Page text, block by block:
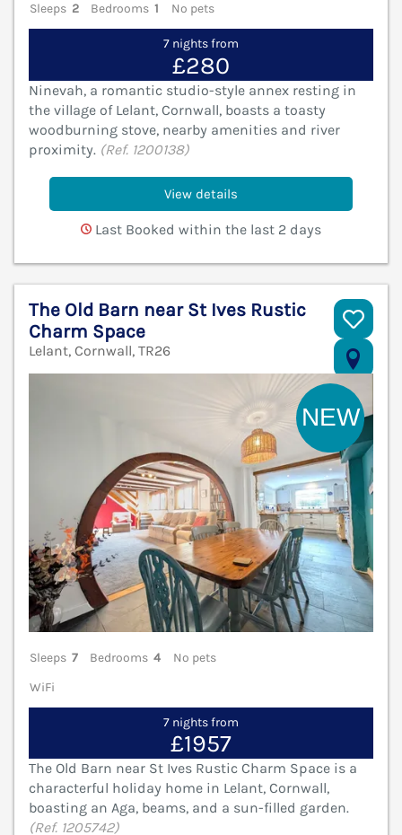
Sleeps 2 Bedrooms 1 No pets
7 nights from
£280
Ninevah, a romantic studio-style annex resting in
the village of Lelant, Cornwall, boasts a toasty
woodburning stove, nearby amenities and river
proximity. (Ref. 1200138)
View details
Last Booked within the last 2 days
The Old Barn near St Ives Rustic
Charm Space
Lelant, Cornwall, TR26
Sleeps 7 Bedrooms 4
No pets
WiFi
7 nights from
£1957
The Old Barn near St Ives Rustic Charm Space is a
characterful holiday home in Lelant, Cornwall,
boasting an Aga, beams, and a sun-filled garden.
(Ref. 1205742)